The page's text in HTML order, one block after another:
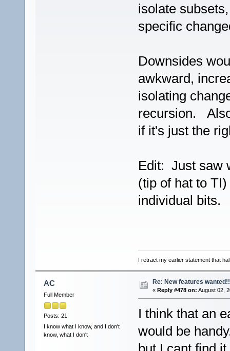
isolate
specific
Downsides
awkward,
isolating
recursion.
if it's just the
Edit: Just saw
(tip of hat to
individual bits.
I retract my earlier statement that
AC
Full Member
Posts: 21
I know what I know, and I don't
know, what I don't
Re: New features
« Reply #478 on: August 02,
I think that an
would be